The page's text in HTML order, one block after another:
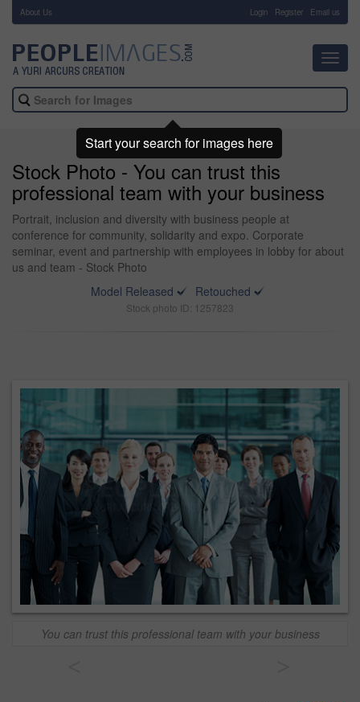
About Us Login Register Email us
Stock Photo - You can trust this
professional team with your business
Portrait, inclusion and diversity with business people at
conference for community, solidarity and expo. Corporate
seminar, event and partnership with employees in lobby for about
us and team - Stock Photo
Model Released
Retouched
Stock photo ID: 1257823
You can trust this professional team with your business
Start your search for images here